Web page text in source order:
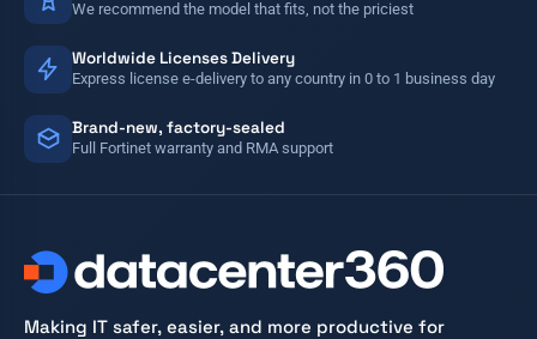
We recommend the model that fits, not the priciest
Worldwide Licenses Delivery
Express license e-delivery to any country in 0 to 1 business day
Brand-new, factory-sealed
Full Fortinet warranty and RMA support
Making IT safer, easier, and more productive for